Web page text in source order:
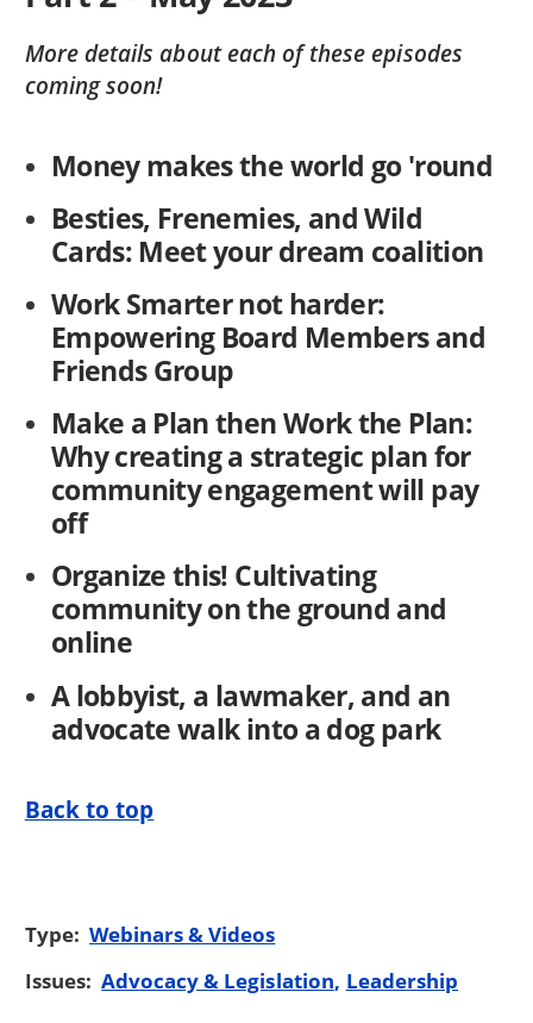
More details about each of these episodes
coming soon!
Money makes the world go 'round
Besties, Frenemies, and Wild
Cards: Meet your dream coalition
Work Smarter not harder:
Empowering Board Members and
Friends Group
Make a Plan then Work the Plan:
Why creating a strategic plan for
community engagement will pay
off
Organize this! Cultivating
community on the ground and
online
A lobbyist, a lawmaker, and an
advocate walk into a dog park
Back to top
Type: Webinars & Videos
Issues: Advocacy & Legislation Leadership